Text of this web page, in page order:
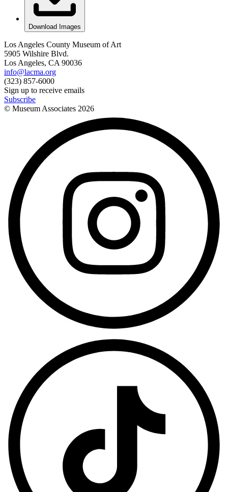
Download Images
Los Angeles County Museum of Art
5905 Wilshire Blvd.
Los Angeles, CA 90036
info@lacma.org
(323) 857-6000
Sign up to receive emails
Subscribe
© Museum Associates 2026